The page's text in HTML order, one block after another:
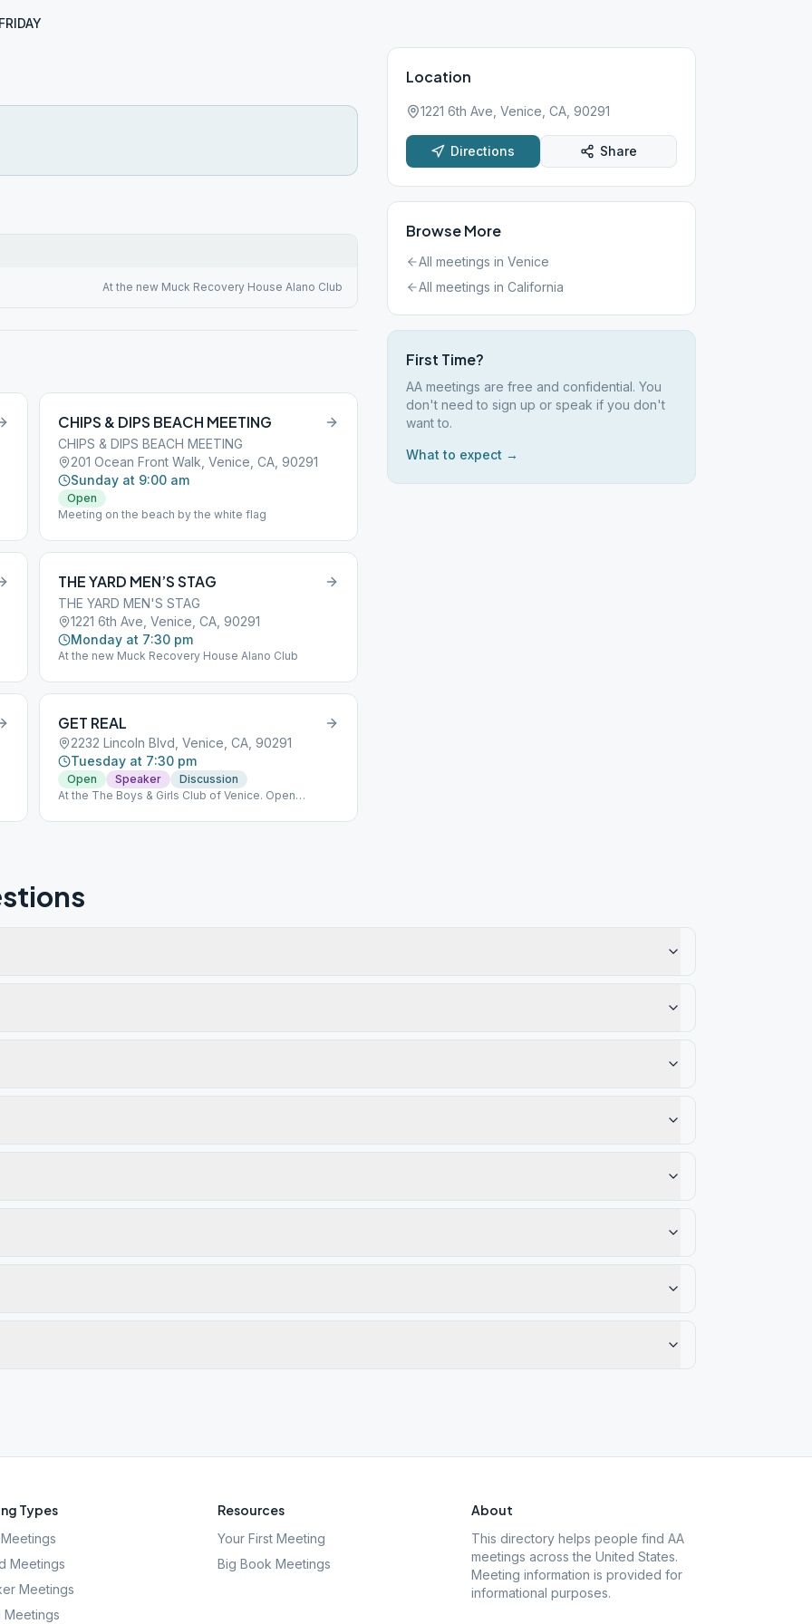
At the new Muck Recovery House Alano Club
CHIPS & DIPS BEACH MEETING
CHIPS & DIPS BEACH MEETING
201 Ocean Front Walk, Venice, CA, 90291
Sunday at 9:00 am
Open
Meeting on the beach by the white flag
THE YARD MEN’S STAG
THE YARD MEN'S STAG
1221 6th Ave, Venice, CA, 90291
Monday at 7:30 pm
At the new Muck Recovery House Alano Club
GET REAL
2232 Lincoln Blvd, Venice, CA, 90291
Tuesday at 7:30 pm
Open Speaker
Discussion
At the The Boys & Girls Club of Venice. Open
Location
1221 6th Ave, Venice, CA, 90291
Directions Share
Browse More
All meetings in Venice
All meetings in California
First Time?
AA meetings are free and confidential. You
don't need to sign up or speak if you don't
want to.
What to expect →
Types
Meetings
Meetings
Meetings
Resources
Your First Meeting
Big Book Meetings
About
This directory helps people find AA
meetings across the United States.
Meeting information is provided for
informational purposes.